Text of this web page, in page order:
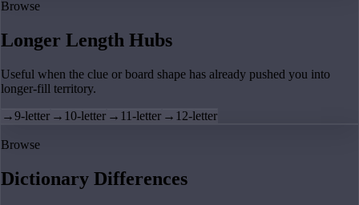
Browse
Longer Length Hubs
Useful when the clue or board shape has already pushed you into
longer-fill territory.
→9-letter → 10-letter → 11-letter → 12-letter
Browse
Dictionary Differences